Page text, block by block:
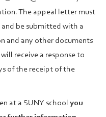
The appeal letter must
be submitted with a
and any other documents
receive a response to
of the receipt of the
at a SUNY school you